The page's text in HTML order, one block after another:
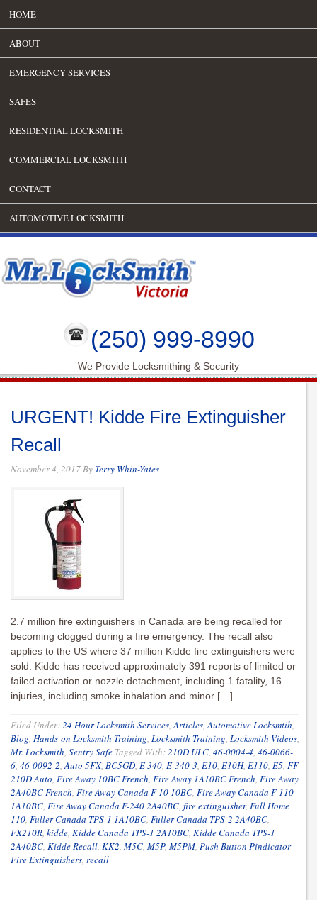
HOME
ABOUT
EMERGENCY SERVICES
SAFES
RESIDENTIAL LOCKSMITH
COMMERCIAL LOCKSMITH
CONTACT
AUTOMOTIVE LOCKSMITH
(250) 999-8990
We Provide Locksmithing & Security
URGENT! Kidde Fire Extinguisher
Recall
November 4, 2017By Terry Whin-Yates
2.7 million fire extinguishers in Canada are being recalled for
becoming clogged during a fire emergency. The recall also
applies to the US where 37 million Kidde fire extinguishers were
sold. Kidde has received approximately 391 reports of limited or
failed activation or nozzle detachment, including 1 fatality, 16
injuries, including smoke inhalation and minor […]
Filed Under:24 Hour Locksmith Services,Articles,Automotive Locksmtih,
Blog, Hands-on Locksmith Training, Locksmith Training, Locksmith Videos,
Mr. Locksmith, Sentry Safe Tagged With:210D ULC, 46-0004-4, 46-0066-
6, 46-0092-2,Auto 5FX, BC5GD, E 340, E-340-3, E10, E10H, E110, E5, FF
210D Auto, Fire Away 10BC French, Fire Away 1A10BC French, Fire Away
2A40BC French, Fire Away Canada F-10 10BC, Fire Away Canada F-110
1A10BC, Fire Away Canada F-240 2A40BC, fire extinguisher, Full Home
110, Fuller Canada TPS-1 1A10BC, Fuller Canada TPS-2 2A40BC,
FX210R, kidde, Kidde Canada TPS-1 2A10BC, Kidde Canada TPS-1
2A40BC, Kidde Recall, KK2, M5C, M5P, M5PM, Push Button Pindicator
Fire Extinguishers, recall